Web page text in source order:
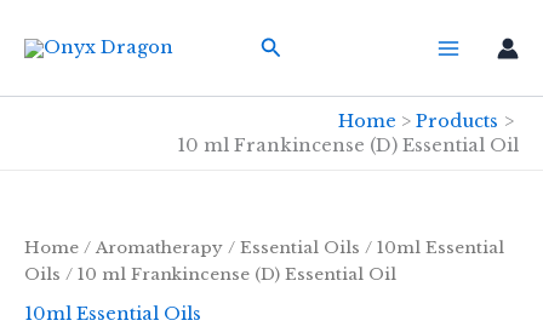
Search
Home
Products
10 ml Frankincense (D) Essential Oil
Home / Aromatherapy / Essential Oils / 10ml Essential
Oils / 10 ml Frankincense (D) Essential Oil
10ml Essential Oils